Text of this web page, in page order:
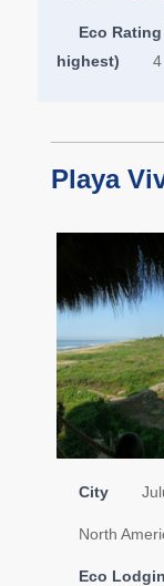
Eco
highest)
4
Playa
City
North
Eco